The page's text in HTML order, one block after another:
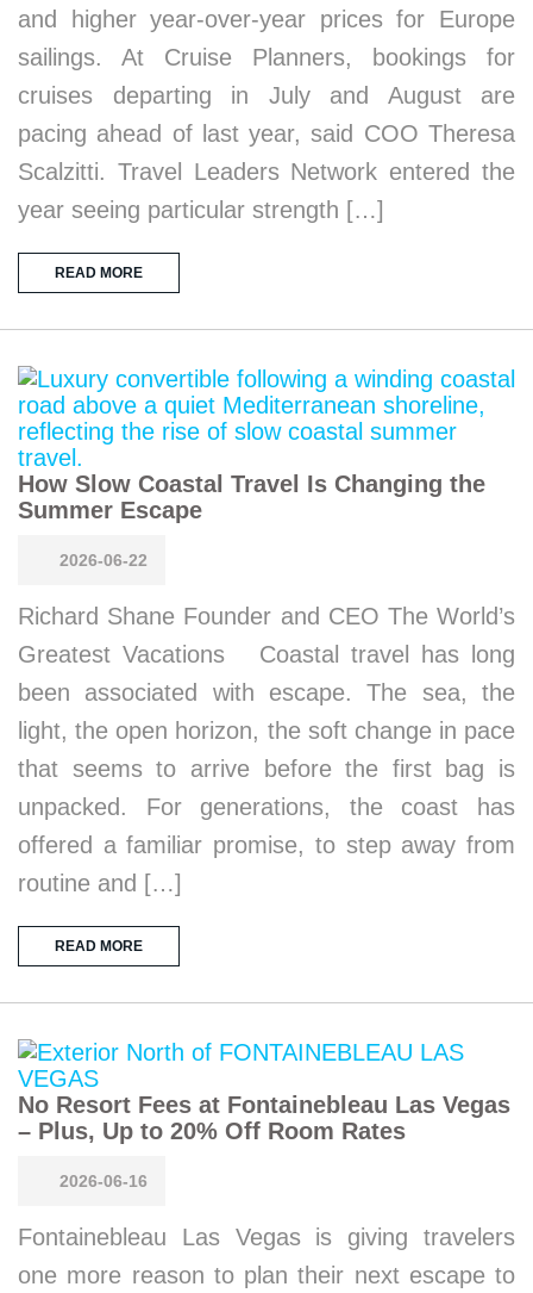
and higher year-over-year prices for Europe
sailings. At Cruise Planners, bookings for
cruises departing in July and August are
pacing ahead of last year, said COO Theresa
Scalzitti. Travel Leaders Network entered the
year seeing particular strength […]
READ MORE
How Slow Coastal Travel Is Changing the
Summer Escape
2026-06-22
Richard Shane Founder and CEO The World’s
Greatest Vacations Coastal travel has long
been associated with escape. The sea, the
light, the open horizon, the soft change in pace
that seems to arrive before the first bag is
unpacked. For generations, the coast has
offered a familiar promise, to step away from
routine and […]
READ MORE
No Resort Fees at Fontainebleau Las Vegas
– Plus, Up to 20% Off Room Rates
2026-06-16
Fontainebleau Las Vegas is giving travelers
one more reason to plan their next escape to